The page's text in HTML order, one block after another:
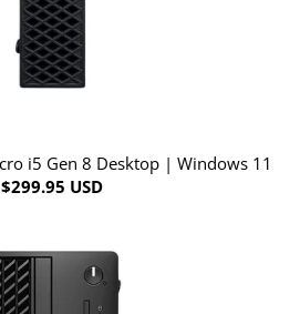
i5 Gen 8 Desktop | Windows 11
$299.95 USD